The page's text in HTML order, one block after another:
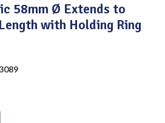
58mm Ø Extends to
with Holding Ring